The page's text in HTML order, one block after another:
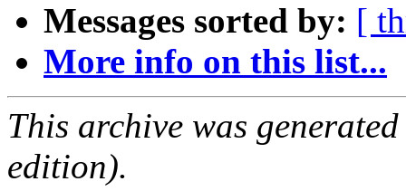
Messages sorted by: [
More info on this list...
This archive was
edition).